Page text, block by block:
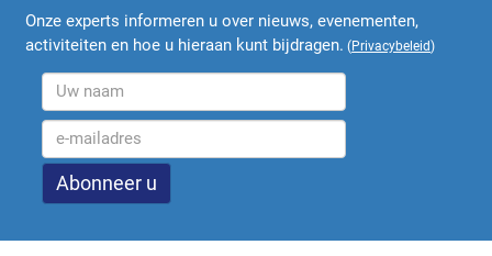
Onze experts informeren u over nieuws, evenementen,
activiteiten en hoe u hieraan kunt bijdragen. (Privacybeleid)